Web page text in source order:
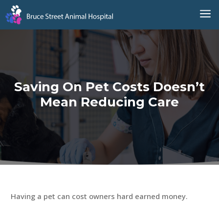
a
Saving On Pet Costs Doesn’t
Mean Reducing Care
Having a pet can cost owners hard earned money.